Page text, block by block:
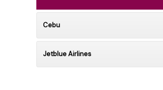
Cebu
Jetblue Airlines